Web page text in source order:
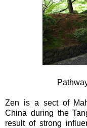
Zen is a sect of
China during the
result of strong